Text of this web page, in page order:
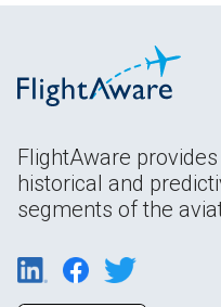
FlightAware
historical and
segments of the